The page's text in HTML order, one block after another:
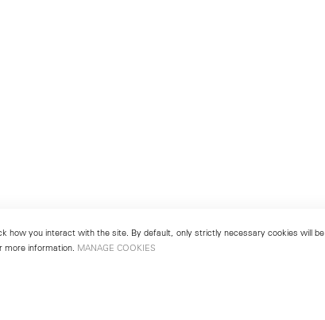
how you interact with the site. By default, only strictly necessary cookies will
more information. MANAGE COOKIES